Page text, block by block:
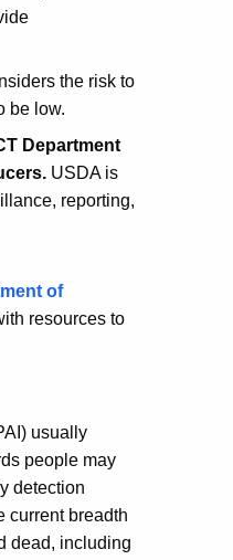
the risk to
be low.
Department
USDA is
reporting,
of
resources to
usually
people may
detection
current breadth
dead, including